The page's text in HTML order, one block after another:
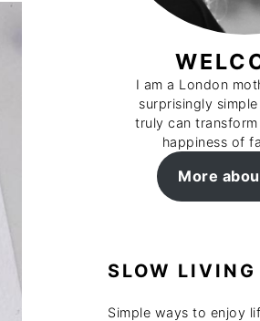
I am a London
surprisingly
truly can
happiness of
More
SLOW LIVING
Simple ways to enjoy